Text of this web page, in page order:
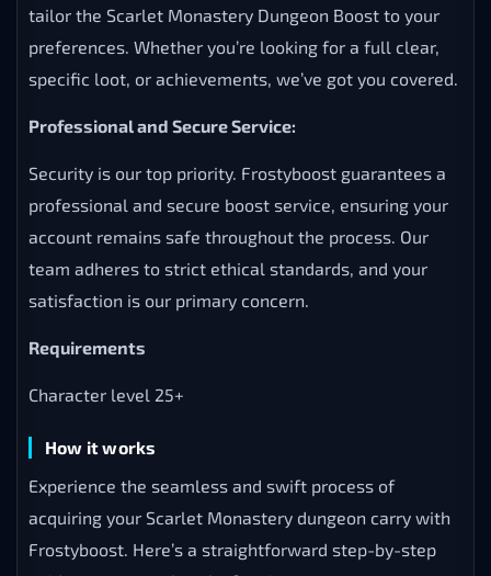
tailor the Scarlet Monastery Dungeon Boost to your
preferences. Whether you’re looking for a full clear,
specific loot, or achievements, we’ve got you covered.
Professional and Secure Service:
Security is our top priority. Frostyboost guarantees a
professional and secure boost service, ensuring your
account remains safe throughout the process. Our
team adheres to strict ethical standards, and your
satisfaction is our primary concern.
Requirements
Character level 25+
How it works
Experience the seamless and swift process of
acquiring your Scarlet Monastery dungeon carry with
Frostyboost. Here’s a straightforward step-by-step